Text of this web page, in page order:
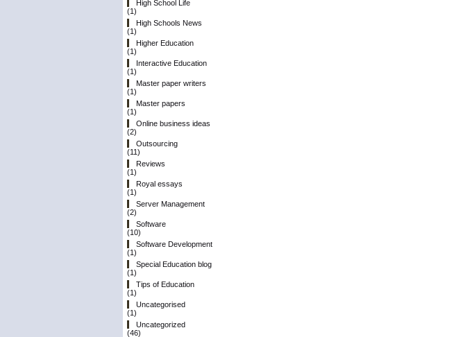
High School Life
(1)
High Schools News
(1)
Higher Education
(1)
Interactive Education
(1)
Master paper writers
(1)
Master papers
(1)
Online business ideas
(2)
Outsourcing
(11)
Reviews
(1)
Royal essays
(1)
Server Management
(2)
Software
(10)
Software Development
(1)
Special Education blog
(1)
Tips of Education
(1)
Uncategorised
(1)
Uncategorized
(46)